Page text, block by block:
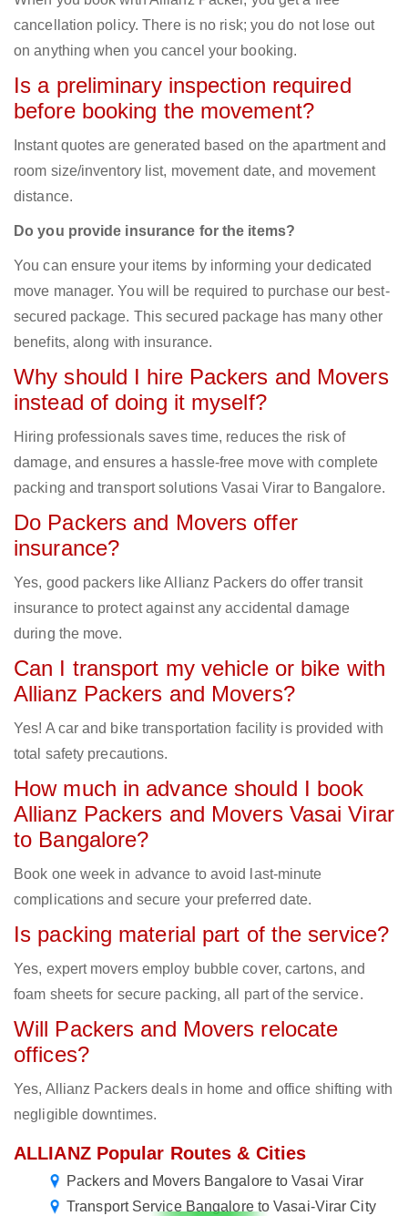
cancellation policy. There is no risk; you do not lose out
on anything when you cancel your booking.
Is a preliminary inspection required
before booking the movement?
Instant quotes are generated based on the apartment and
room size/inventory list, movement date, and movement
distance.
Do you provide insurance for the items?
You can ensure your items by informing your dedicated
move manager. You will be required to purchase our best-
secured package. This secured package has many other
benefits, along with insurance.
Why should I hire Packers and Movers
instead of doing it myself?
Hiring professionals saves time, reduces the risk of
damage, and ensures a hassle-free move with complete
packing and transport solutions Vasai Virar to Bangalore.
Do Packers and Movers offer
insurance?
Yes, good packers like Allianz Packers do offer transit
insurance to protect against any accidental damage
during the move.
Can I transport my vehicle or bike with
Allianz Packers and Movers?
Yes! A car and bike transportation facility is provided with
total safety precautions.
How much in advance should I book
Allianz Packers and Movers Vasai Virar
to Bangalore?
Book one week in advance to avoid last-minute
complications and secure your preferred date.
Is packing material part of the service?
Yes, expert movers employ bubble cover, cartons, and
foam sheets for secure packing, all part of the service.
Will Packers and Movers relocate
offices?
Yes, Allianz Packers deals in home and office shifting with
negligible downtimes.
ALLIANZ Popular Routes & Cities
Packers and Movers Bangalore to Vasai Virar
Transport Service Bangalore to Vasai-Virar City